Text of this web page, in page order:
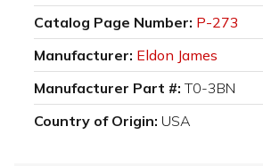
Catalog Page Number: P-273
Manufacturer: Eldon James
Manufacturer Part #: T0-3BN
Country of Origin: USA